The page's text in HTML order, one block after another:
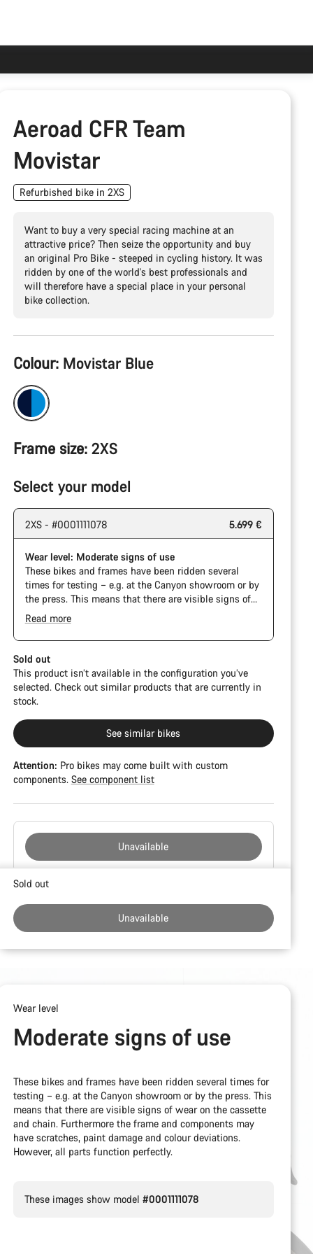
Aeroad CFR Team
Movistar
Refurbished bike in 2XS
Want to buy a very special racing machine at an
attractive price? Then seize the opportunity and buy
an original Pro Bike - steeped in cycling history. It was
ridden by one of the world's best professionals and
will therefore have a special place in your personal
bike collection.
Product
Configuration
Colour: Movistar Blue
Frame size: 2XS
Select your model
2XS - #0001111078 5.699 €
Wear level: Moderate signs of use
These bikes and frames have been ridden several
times for testing – e.g. at the Canyon showroom or by
the press. This means that there are visible signs of
wear on the cassette and chain. Furthermore the
frame and components may have scratches, paint
damage and colour deviations. However, all parts
function perfectly.
Read more
Sold out
This product isn’t available in the configuration you’ve
selected. Check out similar products that are currently in
stock.
See similar bikes
Attention: Pro bikes may come built with custom
components. See component list
Unavailable
Buying
Sold out
Unavailable
Wear level
Moderate signs of use
These bikes and frames have been ridden several times for
testing – e.g. at the Canyon showroom or by the press. This
means that there are visible signs of wear on the cassette
and chain. Furthermore the frame and components may
have scratches, paint damage and colour deviations.
However, all parts function perfectly.
These images show model #0001111078